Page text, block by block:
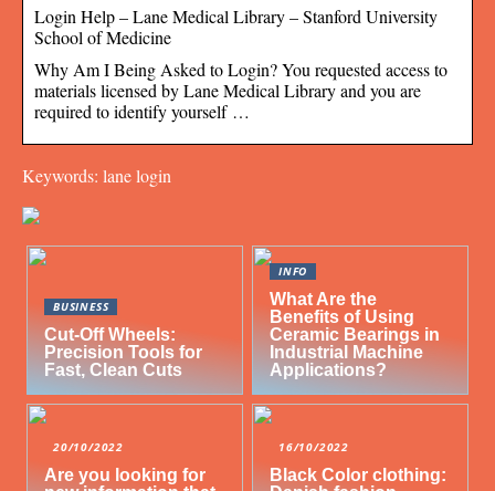
Login Help – Lane Medical Library – Stanford University
School of Medicine
Why Am I Being Asked to Login? You requested access to
materials licensed by Lane Medical Library and you are
required to identify yourself …
Keywords: lane login
BUSINESS
Cut-Off Wheels:
Precision Tools for
Fast, Clean Cuts
INFO
What Are the
Benefits of Using
Ceramic Bearings in
Industrial Machine
Applications?
20/10/2022
Are you looking for
16/10/2022
Black Color clothing: